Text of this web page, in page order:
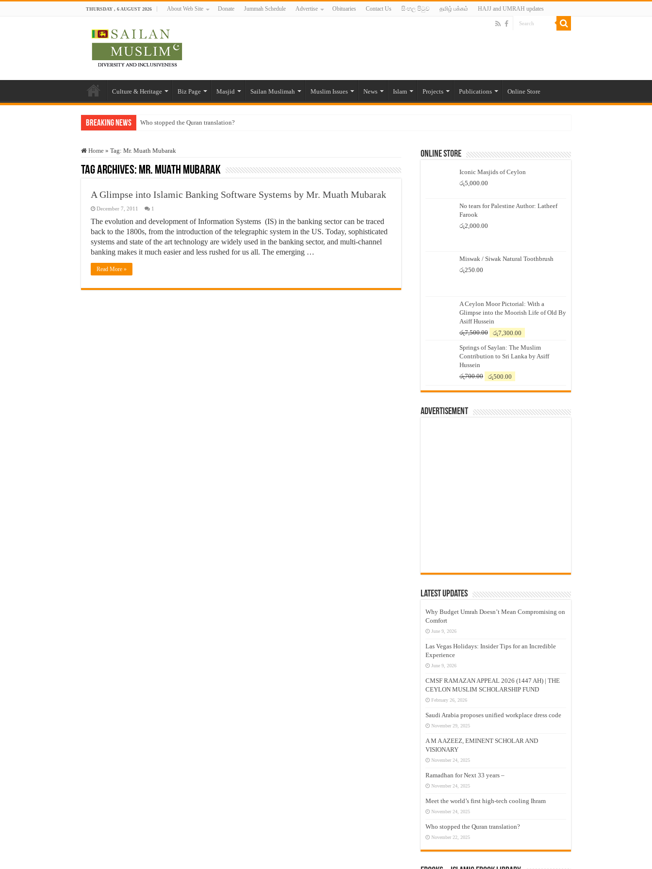
THURSDAY , 6 AUGUST 2026 About Web Site Donate Jummah Schedule Advertise Obituaries Contact Us සිංහල පිටුව தமிழ் பக்கம் HAJJ and UMRAH updates
Culture & Heritage Biz Page Masjid Sailan Muslimah Muslim Issues News Islam Projects Publications Online Store
Breaking News Who stopped the Quran translation?
“Oddamavadi” – Reveals Sri Lankan Muslims’ plight amid pandemic
Justice for marginalized communities and women in post-conflict settings by Dr. Farah Mihlar
Home » Tag: Mr. Muath Mubarak
Tag Archives: Mr. Muath Mubarak
A Glimpse into Islamic Banking Software Systems by Mr. Muath Mubarak
December 7, 2011 1
The evolution and development of Information Systems (IS) in the banking sector can be traced
back to the 1800s, from the introduction of the telegraphic system in the US. Today, sophisticated
systems and state of the art technology are widely used in the banking sector, and multi-channel
banking makes it much easier and less rushed for us all. The emerging …
Read More »
Online Store
Iconic Masjids of Ceylon
රු5,000.00
No tears for Palestine Author: Latheef
Farook
රු2,000.00
Miswak / Siwak Natural Toothbrush
රු250.00
A Ceylon Moor Pictorial: With a
Glimpse into the Moorish Life of Old By
Asiff Hussein
රු7,500.00
Original
was:
රු7,500.00.
රු7,300.00
is:
රු7,300.00.
Springs of Saylan: The Muslim
Contribution to Sri Lanka by Asiff
Hussein
රු700.00
Original
was:
රු500.00
is:
Advertisement
Latest Updates
Why Budget Umrah Doesn’t Mean Compromising on
Comfort
June 9, 2026
Las Vegas Holidays: Insider Tips for an Incredible
Experience
June 9, 2026
CMSF RAMAZAN APPEAL 2026 (1447 AH) | THE
CEYLON MUSLIM SCHOLARSHIP FUND
February 26, 2026
Saudi Arabia proposes unified workplace dress code
November 29, 2025
A M A AZEEZ, EMINENT SCHOLAR AND
VISIONARY
November 24, 2025
Ramadhan for Next 33 years –
November 24, 2025
Meet the world’s first high-tech cooling Ihram
November 24, 2025
Who stopped the Quran translation?
November 22, 2025